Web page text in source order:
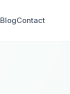
BlogContact